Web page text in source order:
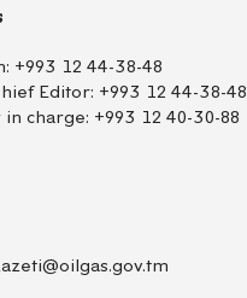
+993 12 44-38-48
Editor: +993 12 44-38-48
in charge: +993 12 40-30-88